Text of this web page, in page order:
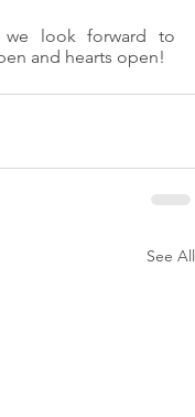
we look forward to
and hearts open!
See All